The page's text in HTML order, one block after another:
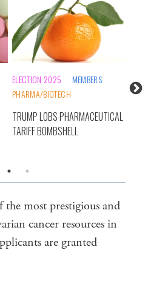
ELECTION 2025
MEMBERS
PHARMA/BIOTECH
TRUMP LOBS PHARMACEUTICAL
TARIFF BOMBSHELL
most prestigious and
cancer resources in
are granted